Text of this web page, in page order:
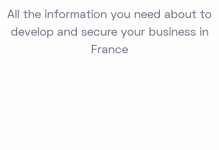
All the information you need about to
develop and secure your business in
France